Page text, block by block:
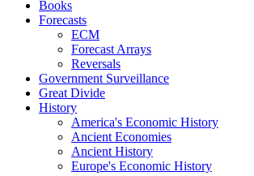
Books
Forecasts
ECM
Forecast Arrays
Reversals
Government Surveillance
Great Divide
History
America's Economic History
Ancient Economies
Ancient History
Europe's Economic History